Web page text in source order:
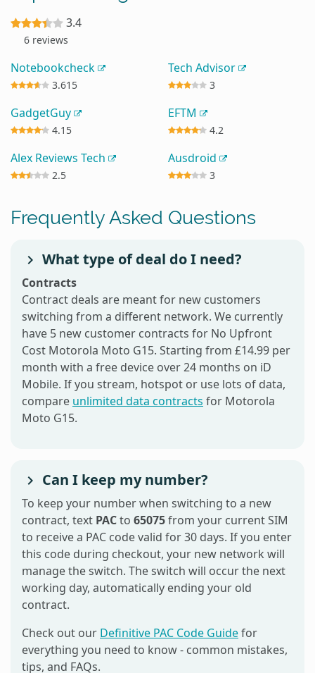
3.4
6 reviews
Notebookcheck
3.615
Tech Advisor
3
GadgetGuy
4.15
EFTM
4.2
Alex Reviews Tech
2.5
Ausdroid
3
Frequently Asked Questions
What type of deal do I need?
Contracts
Contract deals are meant for new customers
switching from a different network. We currently
have 5 new customer contracts for No Upfront
Cost Motorola Moto G15. Starting from £14.99 per
month with a free device over 24 months on iD
Mobile. If you stream, hotspot or use lots of data,
compare unlimited data contracts for Motorola
Moto G15.
Can I keep my number?
To keep your number when switching to a new
contract, text PACto 65075from your current SIM
to receive a PAC code valid for 30 days. If you enter
this code during checkout, your new network will
manage the switch. The switch will occur the next
working day, automatically ending your old
contract.
Check out our Definitive PAC Code Guidefor
everything you need to know - common mistakes,
tips, and FAQs.